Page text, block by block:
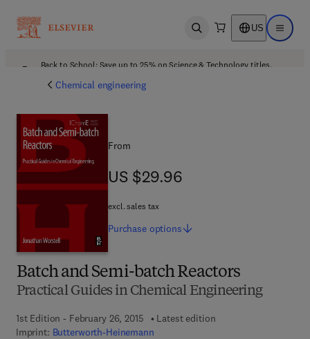
Open search US Open
Back to School: Save up to 25% on Science & Technology titles.
Chemical engineering
Batch and Semi-batch Reactors
Practical Guides in Chemical Engineering
1st Edition - February 26, 2015
Latest edition
Imprint: Butterworth-Heinemann
From
US $29.96
US $29.96
excl. sales tax
Purchase options